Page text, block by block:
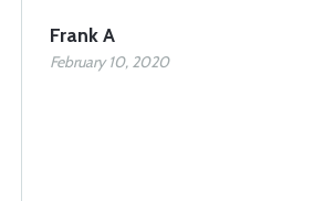
Frank A
February 10, 2020